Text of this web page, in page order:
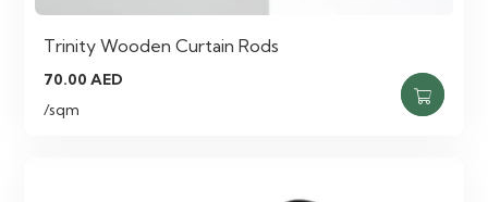
Trinity Wooden Curtain Rods
70.00AED
/sqm